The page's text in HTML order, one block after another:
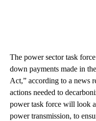
The power sector task
down payments made in
Act,” according to a news
actions needed to
power task force will look
power transmission, to